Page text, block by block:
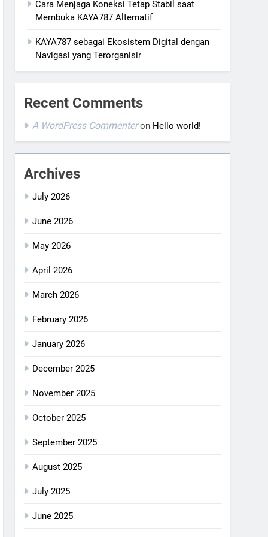
Cara Menjaga Koneksi Tetap Stabil saat
Membuka KAYA787 Alternatif
KAYA787 sebagai Ekosistem Digital dengan
Navigasi yang Terorganisir
Recent Comments
A WordPress Commenteron Hello world!
Archives
July 2026
June 2026
May 2026
April 2026
March 2026
February 2026
January 2026
December 2025
November 2025
October 2025
September 2025
August 2025
July 2025
June 2025